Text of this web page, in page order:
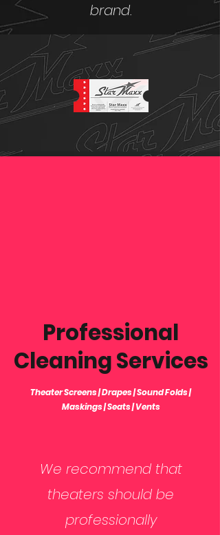
brand.
Professional
Cleaning Services
Theater Screens | Drapes | Sound Folds |
Maskings | Seats | Vents
We recommend that
theaters should be
professionally